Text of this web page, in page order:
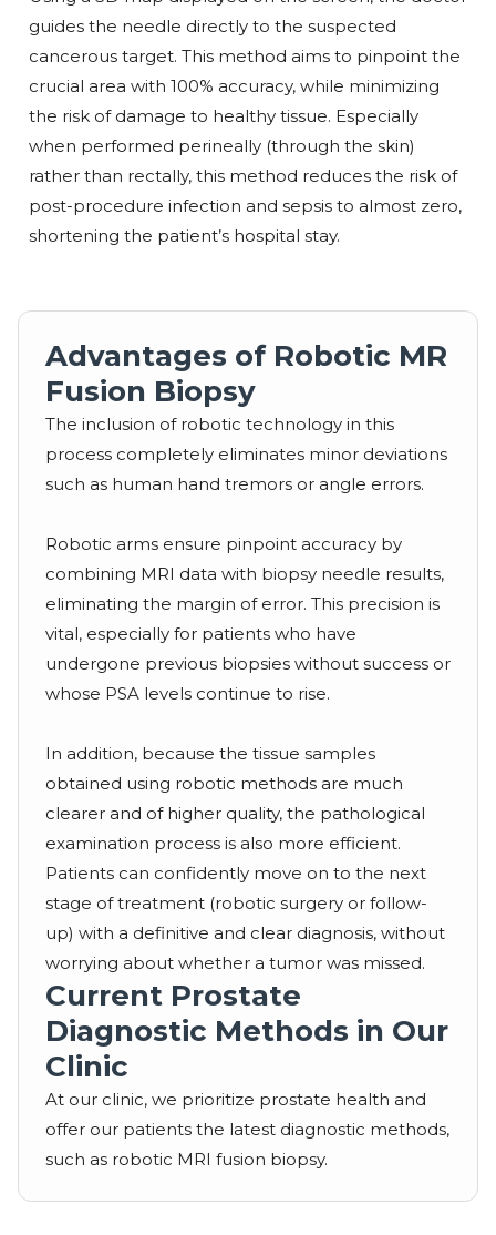
guides the needle directly to the suspected
cancerous target. This method aims to pinpoint the
crucial area with 100% accuracy, while minimizing
the risk of damage to healthy tissue. Especially
when performed perineally (through the skin)
rather than rectally, this method reduces the risk of
post-procedure infection and sepsis to almost zero,
shortening the patient’s hospital stay.
Advantages of Robotic MR
Fusion Biopsy
The inclusion of robotic technology in this
process completely eliminates minor deviations
such as human hand tremors or angle errors.
Robotic arms ensure pinpoint accuracy by
combining MRI data with biopsy needle results,
eliminating the margin of error. This precision is
vital, especially for patients who have
undergone previous biopsies without success or
whose PSA levels continue to rise.
In addition, because the tissue samples
obtained using robotic methods are much
clearer and of higher quality, the pathological
examination process is also more efficient.
Patients can confidently move on to the next
stage of treatment (robotic surgery or follow-
up) with a definitive and clear diagnosis, without
worrying about whether a tumor was missed.
Current Prostate
Diagnostic Methods in Our
Clinic
At our clinic, we prioritize prostate health and
offer our patients the latest diagnostic methods,
such as robotic MRI fusion biopsy.